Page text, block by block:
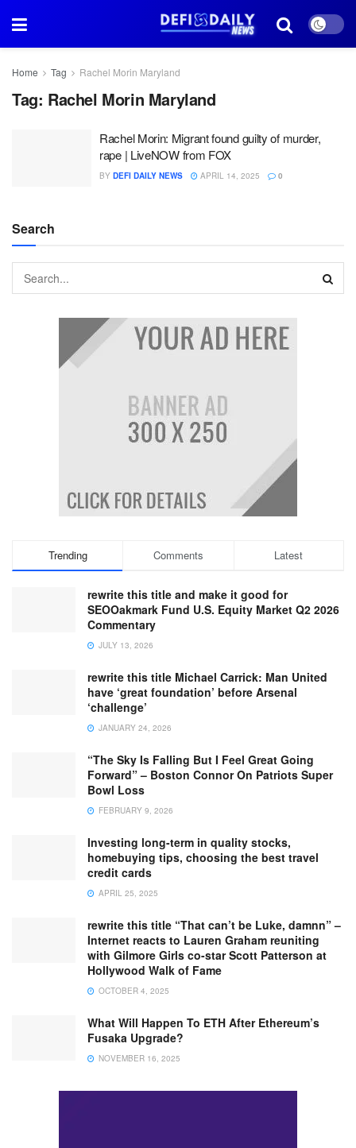
Home Tag Rachel Morin Maryland
Tag: Rachel Morin Maryland
Rachel Morin: Migrant found guilty of murder,
rape | LiveNOW from FOX
BY DEFI DAILY NEWS APRIL 14, 2025 0
Search
Trending Comments Latest
rewrite this title and make it good for
SEOOakmark Fund U.S. Equity Market Q2 2026
Commentary
JULY 13, 2026
rewrite this title Michael Carrick: Man United
have ‘great foundation’ before Arsenal
‘challenge’
JANUARY 24, 2026
“The Sky Is Falling But I Feel Great Going
Forward” – Boston Connor On Patriots Super
Bowl Loss
FEBRUARY 9, 2026
Investing long-term in quality stocks,
homebuying tips, choosing the best travel
credit cards
APRIL 25, 2025
rewrite this title “That can’t be Luke, damnn” –
Internet reacts to Lauren Graham reuniting
with Gilmore Girls co-star Scott Patterson at
Hollywood Walk of Fame
OCTOBER 4, 2025
What Will Happen To ETH After Ethereum’s
Fusaka Upgrade?
NOVEMBER 16, 2025